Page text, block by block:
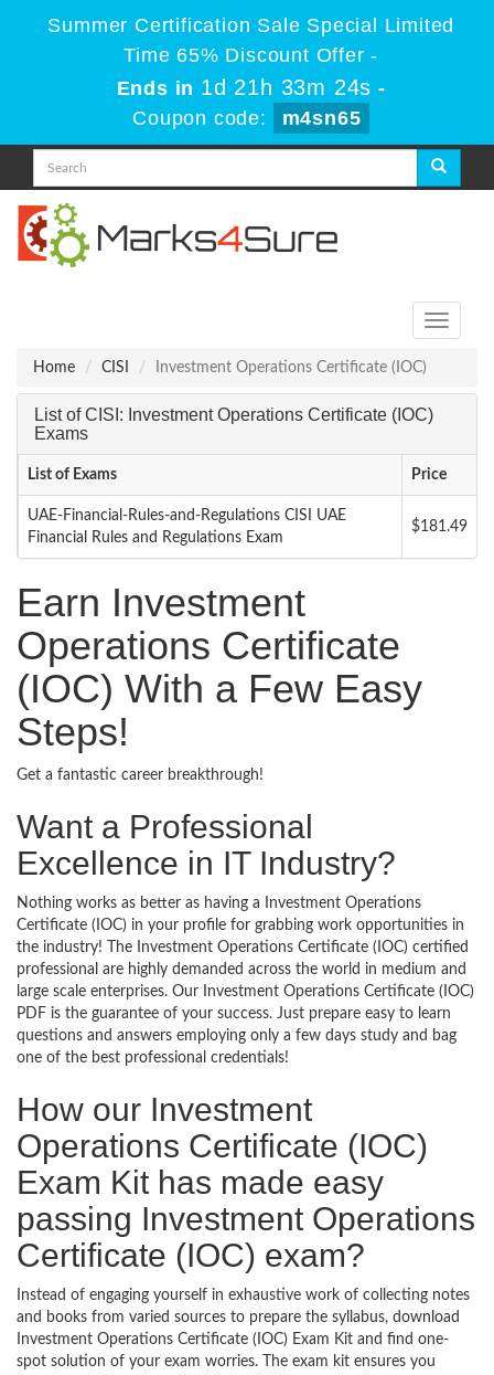
Summer Certification Sale Special Limited
Time 65% Discount Offer -
Ends in 1d 21h 33m 24s -
Coupon code:
m4sn65
Toggle
Home
CISI Investment Operations Certificate (IOC)
List of CISI: Investment Operations Certificate (IOC)
Exams
List of Exams Price
UAE-Financial-Rules-and-Regulations CISI UAE
Financial Rules and Regulations Exam
$181.49
Earn Investment
Operations Certificate
(IOC) With a Few Easy
Steps!
Get a fantastic career breakthrough!
Want a Professional
Excellence in IT Industry?
Nothing works as better as having a Investment Operations
Certificate (IOC) in your profile for grabbing work opportunities in
the industry! The Investment Operations Certificate (IOC) certified
professional are highly demanded across the world in medium and
large scale enterprises. Our Investment Operations Certificate (IOC)
PDF is the guarantee of your success. Just prepare easy to learn
questions and answers employing only a few days study and bag
one of the best professional credentials!
How our Investment
Operations Certificate (IOC)
Exam Kit has made easy
passing Investment Operations
Certificate (IOC) exam?
Instead of engaging yourself in exhaustive work of collecting notes
and books from varied sources to prepare the syllabus, download
Investment Operations Certificate (IOC) Exam Kit and find one-
spot solution of your exam worries. The exam kit ensures you